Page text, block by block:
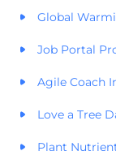
Global
Job Portal
Agile Coach
Love a Tree
Plant